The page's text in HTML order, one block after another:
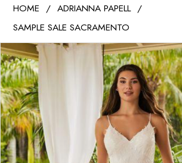
Papell
Miosa
Bride
-
31210
|
Miosa
Bride
HOME
ADRIANNA PAPELL
SAMPLE SALE SACRAMENTO
Products
Views
Carousel
Skip
to
end
PAUSE AUTOPLAY
PREVIOUS SLIDE
NEXT SLIDE
0
1
2